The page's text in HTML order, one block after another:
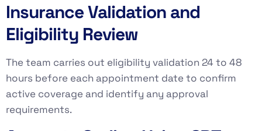
Insurance Validation and
Eligibility Review
The team carries out eligibility validation 24 to 48
hours before each appointment date to confirm
active coverage and identify any approval
requirements.